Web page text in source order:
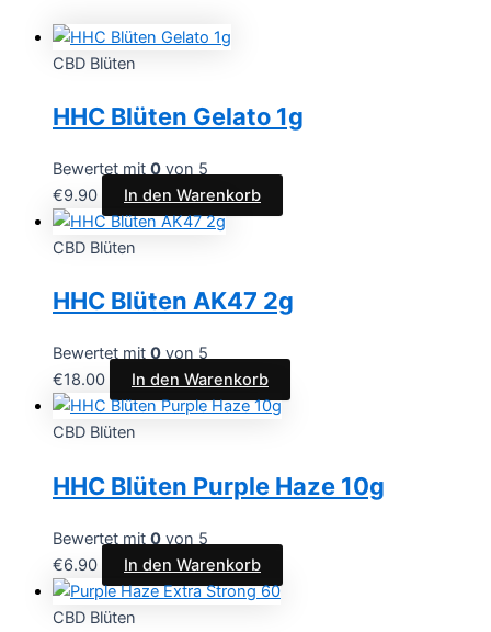
CBD Blüten
HHC Blüten Gelato 1g
Bewertet mit 0 von 5
€9.90 In den Warenkorb
CBD Blüten
HHC Blüten AK47 2g
Bewertet mit 0 von 5
€18.00 In den Warenkorb
CBD Blüten
HHC Blüten Purple Haze 10g
Bewertet mit 0 von 5
€6.90 In den Warenkorb
CBD Blüten